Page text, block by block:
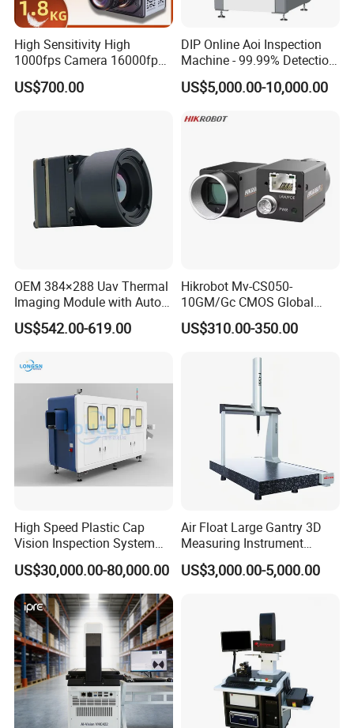
After Sales Service
1.Support free factory training.
High Sensitivity High
1000fps Camera 16000fps
Bit Depth Data Acquisition
Scientific Research
US$700.00
DIP Online Aoi Inspection
Machine - 99.99% Detection
Rate Intelligent Solder Joint
Inspection Equipment
US$5,000.00-10,000.00
OEM 384×288 Uav Thermal
Imaging Module with Auto
Calibration Infrared Camera
for Drone Application
US$542.00-619.00
Hikrobot Mv-CS050-
10GM/Gc CMOS Global
Shutter 5MP Industrial
Network Port Area Scan
US$310.00-350.00
High Speed Plastic Cap
Vision Inspection System
Machine
US$30,000.00-80,000.00
Air Float Large Gantry 3D
Measuring Instrument
Granite Base CMM for
Oversized Optical Housing
US$3,000.00-5,000.00